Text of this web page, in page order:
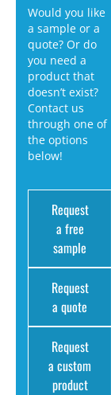
Would you like
a sample or a
quote? Or do
you need a
product that
doesn’t exist?
Contact us
through one of
the options
below!
Request
a free
sample
Request
a quote
Request
a custom
product